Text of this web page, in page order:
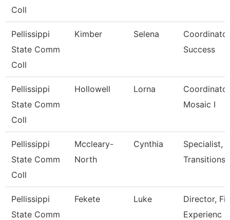
Coll
Pellissippi
State Comm
Coll
Kimber Selena
Success
Pellissippi
State Comm
Coll
Hollowell Lorna
Mosaic I
Pellissippi
State Comm
Coll
Mccleary-
North
Cynthia
Specialist,
Transitions
Pellissippi
State Comm
Fekete Luke
Director,
Experienc